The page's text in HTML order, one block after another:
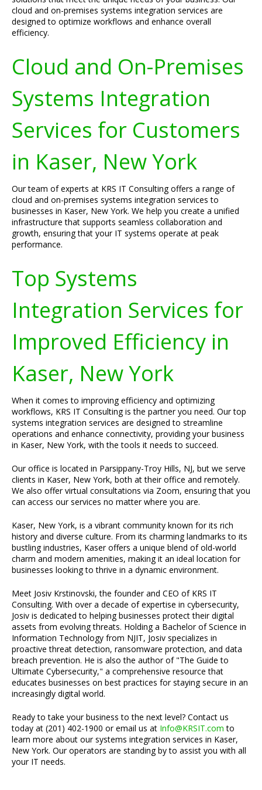
cloud and on-premises systems integration services are
designed to optimize workflows and enhance overall
efficiency.
Cloud and On-Premises
Systems Integration
Services for Customers
in Kaser, New York
Our team of experts at KRS IT Consulting offers a range of
cloud and on-premises systems integration services to
businesses in Kaser, New York. We help you create a unified
infrastructure that supports seamless collaboration and
growth, ensuring that your IT systems operate at peak
performance.
Top Systems
Integration Services for
Improved Efficiency in
Kaser, New York
When it comes to improving efficiency and optimizing
workflows, KRS IT Consulting is the partner you need. Our top
systems integration services are designed to streamline
operations and enhance connectivity, providing your business
in Kaser, New York, with the tools it needs to succeed.
Our office is located in Parsippany-Troy Hills, NJ, but we serve
clients in Kaser, New York, both at their office and remotely.
We also offer virtual consultations via Zoom, ensuring that you
can access our services no matter where you are.
Kaser, New York, is a vibrant community known for its rich
history and diverse culture. From its charming landmarks to its
bustling industries, Kaser offers a unique blend of old-world
charm and modern amenities, making it an ideal location for
businesses looking to thrive in a dynamic environment.
Meet Josiv Krstinovski, the founder and CEO of KRS IT
Consulting. With over a decade of expertise in cybersecurity,
Josiv is dedicated to helping businesses protect their digital
assets from evolving threats. Holding a Bachelor of Science in
Information Technology from NJIT, Josiv specializes in
proactive threat detection, ransomware protection, and data
breach prevention. He is also the author of "The Guide to
Ultimate Cybersecurity," a comprehensive resource that
educates businesses on best practices for staying secure in an
increasingly digital world.
Ready to take your business to the next level? Contact us
today at (201) 402-1900 or email us at Info@KRSIT.com to
learn more about our systems integration services in Kaser,
New York. Our operators are standing by to assist you with all
your IT needs.